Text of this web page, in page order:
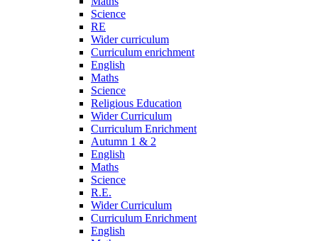
Science
RE
Wider curriculum
Curriculum enrichment
English
Maths
Science
Religious Education
Wider Curriculum
Curriculum Enrichment
Autumn 1 & 2
English
Maths
Science
R.E.
Wider Curriculum
Curriculum Enrichment
English